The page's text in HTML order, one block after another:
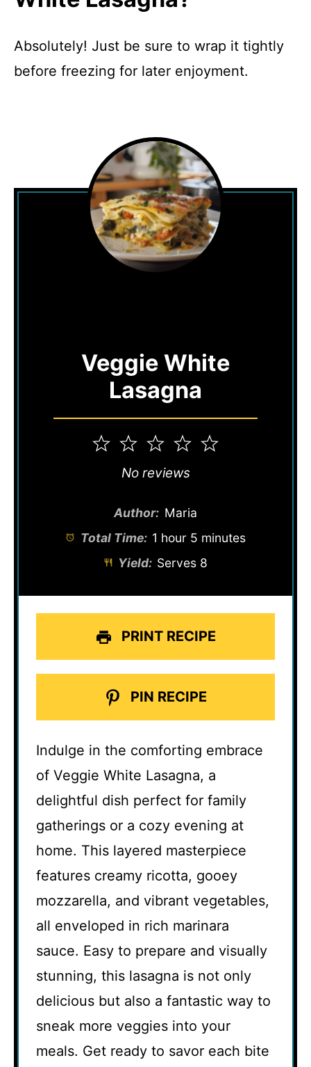
Absolutely! Just be sure to wrap it tightly
before freezing for later enjoyment.
Veggie White
Lasagna
5
4
3
Stars
2
Stars
1
Star
No reviews
Author: Maria
Total Time: 1 hour 5 minutes
Yield: Serves 8
PRINT RECIPE
PIN RECIPE
Indulge in the comforting embrace
of Veggie White Lasagna, a
delightful dish perfect for family
gatherings or a cozy evening at
home. This layered masterpiece
features creamy ricotta, gooey
mozzarella, and vibrant vegetables,
all enveloped in rich marinara
sauce. Easy to prepare and visually
stunning, this lasagna is not only
delicious but also a fantastic way to
sneak more veggies into your
meals. Get ready to savor each bite